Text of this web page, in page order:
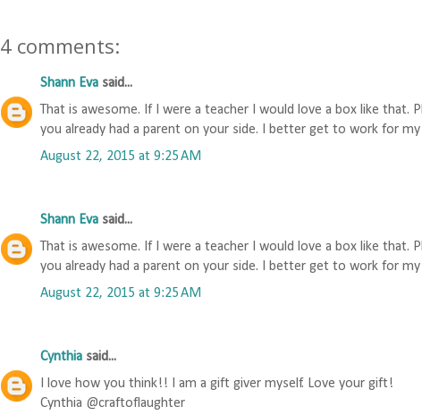
4 comments:
Shann Eva said...
That is awesome. If I were a teacher I would love a box like
you already had a parent on your side. I better get to work for my
August 22, 2015 at 9:25 AM
Shann Eva said...
That is awesome. If I were a teacher I would love a box like
you already had a parent on your side. I better get to work for my
August 22, 2015 at 9:25 AM
Cynthia said...
I love how you think!! I am a gift giver myself. Love your gift!
Cynthia @craftoflaughter